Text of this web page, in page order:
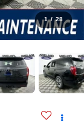
1 / 28